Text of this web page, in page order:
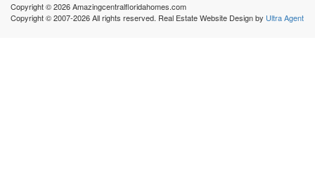
Copyright © 2026 Amazingcentralfloridahomes.com
Copyright © 2007-2026 All rights reserved. Real Estate Website Design by Ultra Agent